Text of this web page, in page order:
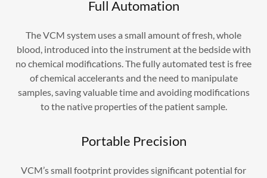
Full Automation
The VCM system uses a small amount of fresh, whole
blood, introduced into the instrument at the bedside with
no chemical modifications. The fully automated test is free
of chemical accelerants and the need to manipulate
samples, saving valuable time and avoiding modifications
to the native properties of the patient sample.
Portable Precision
VCM’s small footprint provides significant potential for